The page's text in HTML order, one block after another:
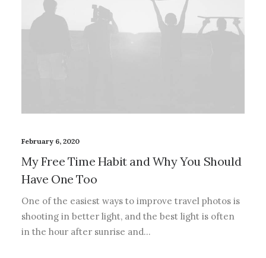
February 6, 2020
My Free Time Habit and Why You Should
Have One Too
One of the easiest ways to improve travel photos is
shooting in better light, and the best light is often
in the hour after sunrise and…